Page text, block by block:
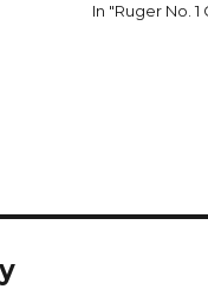
In "Ruger No.